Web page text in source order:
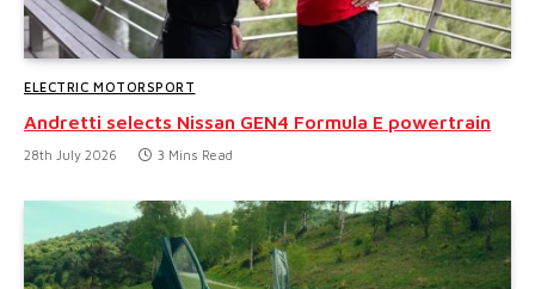
ELECTRIC MOTORSPORT
Andretti selects Nissan GEN4 Formula E powertrain
28th July 2026 3 Mins Read